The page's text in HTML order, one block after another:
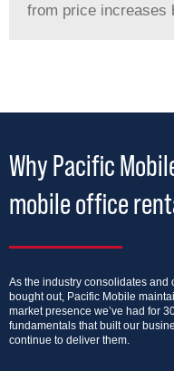
from price increases
Why Pacific
mobile office
As the industry consolidates and
bought out, Pacific Mobile
market presence we’ve had for
fundamentals that built our
continue to deliver them.